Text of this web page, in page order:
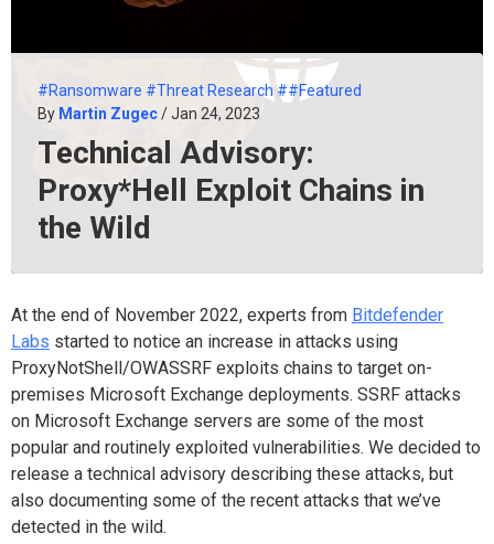
#Ransomware #Threat Research ##Featured
By Martin Zugec/ Jan 24, 2023
Technical Advisory:
Proxy*Hell Exploit Chains in
the Wild
At the end of November 2022, experts from Bitdefender
Labs started to notice an increase in attacks using
ProxyNotShell/OWASSRF exploits chains to target on-
premises Microsoft Exchange deployments. SSRF attacks
on Microsoft Exchange servers are some of the most
popular and routinely exploited vulnerabilities. We decided to
release a technical advisory describing these attacks, but
also documenting some of the recent attacks that we’ve
detected in the wild.